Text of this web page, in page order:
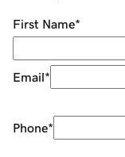
First Name*
Email*
Phone*